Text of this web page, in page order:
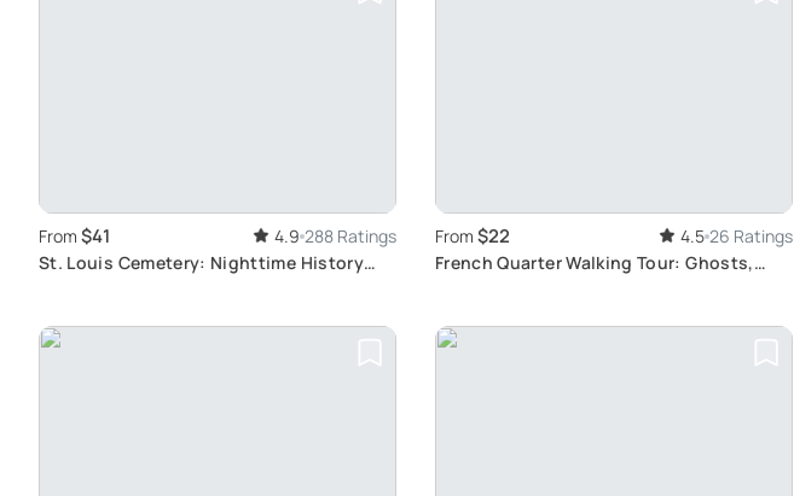
From $41 4.9 288 Ratings
St. Louis Cemetery: Nighttime History
From $22 4.5 26 Ratings
French Quarter Walking Tour: Ghosts,